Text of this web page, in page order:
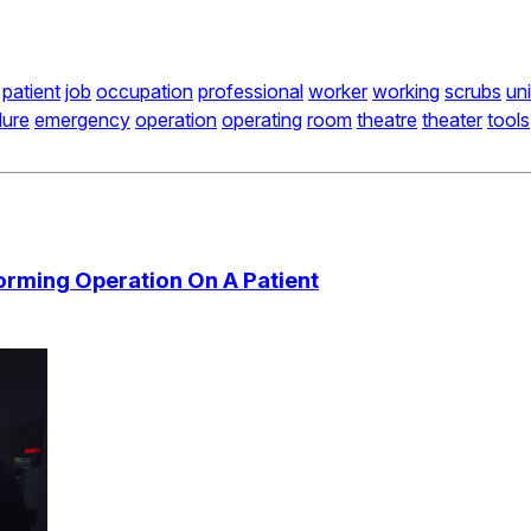
patient job occupation professional worker working scrubs
emergency operation operating room theatre theater tools
Operation On A Patient